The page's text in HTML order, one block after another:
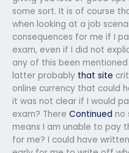
some sort. It is of course
when looking at a job
consequences for me if I
exam, even if I did not
any of this been
latter probably that site
online currency that could
it was not clear if I would
exam? There Continued no
means I am unable to pay
for me? I could have